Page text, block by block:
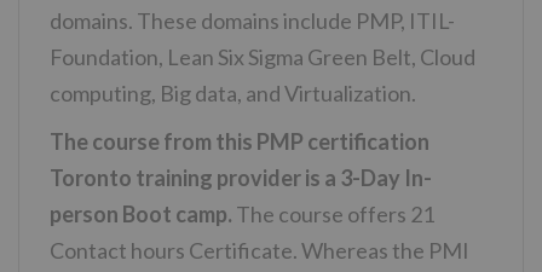
domains. These domains include PMP, ITIL-
Foundation, Lean Six Sigma Green Belt, Cloud
computing, Big data, and Virtualization.
The course from this PMP certification
Toronto training provider is a 3-Day In-
person Boot camp. The course offers 21
Contact hours Certificate. Whereas the PMI